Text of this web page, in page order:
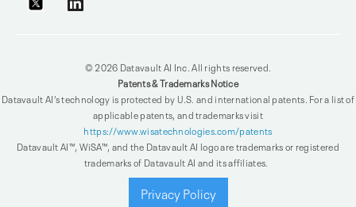
© 2026 Datavault AI Inc. All rights reserved.
Patents & Trademarks Notice
Datavault AI’s technology is protected by U.S. and international patents. For a list of
applicable patents, and trademarks visit
https://www.wisatechnologies.com/patents
Datavault AI™, WiSA™, and the Datavault AI logo are trademarks or registered
trademarks of Datavault AI and its affiliates.
Privacy Policy